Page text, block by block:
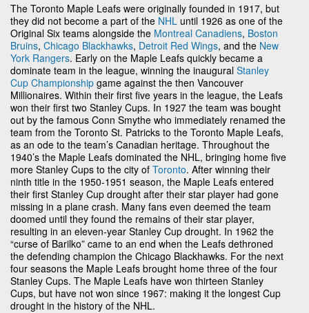
The Toronto Maple Leafs were originally founded in 1917, but
they did not become a part of the NHL until 1926 as one of the
Original Six teams alongside the Montreal Canadiens, Boston
Bruins, Chicago Blackhawks, Detroit Red Wings, and the New
York Rangers. Early on the Maple Leafs quickly became a
dominate team in the league, winning the inaugural Stanley
Cup Championship game against the then Vancouver
Millionaires. Within their first five years in the league, the Leafs
won their first two Stanley Cups. In 1927 the team was bought
out by the famous Conn Smythe who immediately renamed the
team from the Toronto St. Patricks to the Toronto Maple Leafs,
as an ode to the team’s Canadian heritage. Throughout the
1940’s the Maple Leafs dominated the NHL, bringing home five
more Stanley Cups to the city of Toronto. After winning their
ninth title in the 1950-1951 season, the Maple Leafs entered
their first Stanley Cup drought after their star player had gone
missing in a plane crash. Many fans even deemed the team
doomed until they found the remains of their star player,
resulting in an eleven-year Stanley Cup drought. In 1962 the
“curse of Barilko” came to an end when the Leafs dethroned
the defending champion the Chicago Blackhawks. For the next
four seasons the Maple Leafs brought home three of the four
Stanley Cups. The Maple Leafs have won thirteen Stanley
Cups, but have not won since 1967: making it the longest Cup
drought in the history of the NHL.